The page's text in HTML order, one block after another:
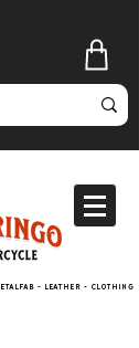
- leather - clothing